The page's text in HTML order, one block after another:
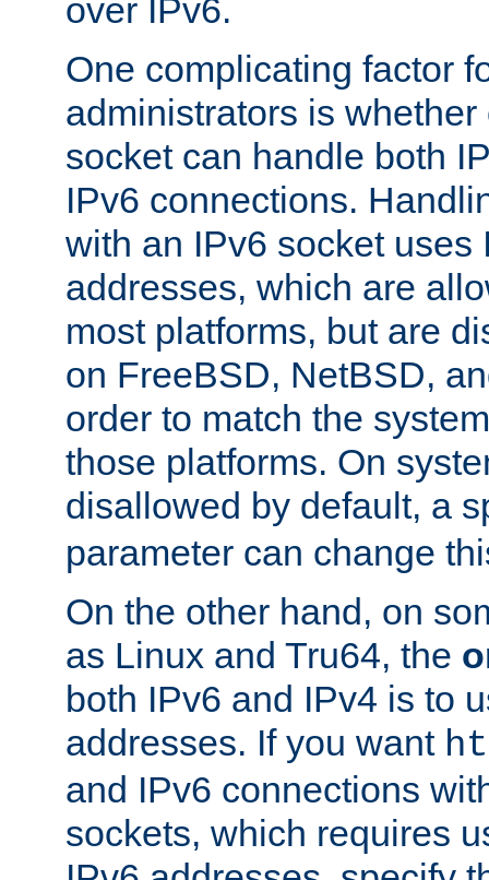
over IPv6.
One complicating factor
administrators is
socket can handle both
IPv6 connections.
with an IPv6 socket uses
addresses, which are
most platforms, but are
on FreeBSD, NetBSD,
order to match the
those platforms. On
disallowed by default, a
parameter can change
On the other hand, on
as Linux and Tru64, the
both IPv6 and IPv4 is to
addresses. If you want
and IPv6 connections
sockets, which requires